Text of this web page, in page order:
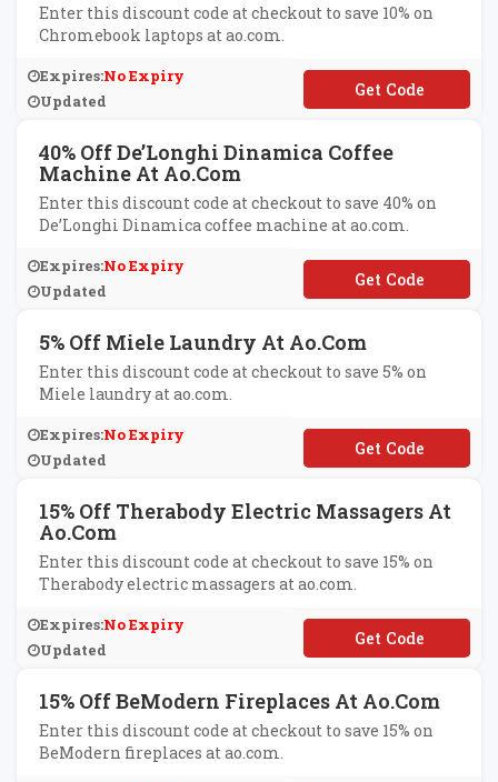
Enter this discount code at checkout to save 10% on
Chromebook laptops at ao.com.
Expires:No Expiry
Updated
**ROMEBOOK10
40% Off De’Longhi Dinamica Coffee
Machine At Ao.com
Enter this discount code at checkout to save 40% on
De’Longhi Dinamica coffee machine at ao.com.
Expires:No Expiry
Updated
**LONGHI40
5% Off Miele Laundry At Ao.com
Enter this discount code at checkout to save 5% on
Miele laundry at ao.com.
Expires:No Expiry
Updated
**ELE5
15% Off Therabody Electric Massagers At
Ao.com
Enter this discount code at checkout to save 15% on
Therabody electric massagers at ao.com.
Expires:No Expiry
Updated
**ERABODY15
15% Off BeModern Fireplaces At Ao.com
Enter this discount code at checkout to save 15% on
BeModern fireplaces at ao.com.